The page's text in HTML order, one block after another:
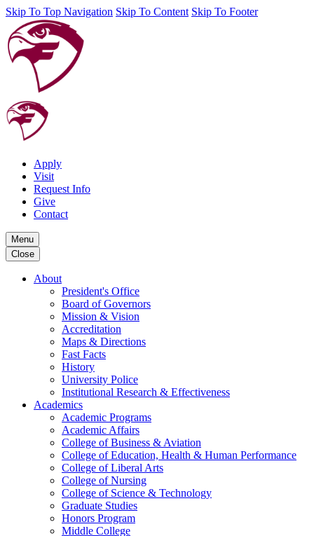
Skip To Top Navigation Skip To Content Skip To Footer
Apply
Visit
Request Info
Give
Contact
Menu
Close
About
President's Office
Board of Governors
Mission & Vision
Accreditation
Maps & Directions
Fast Facts
History
University Police
Institutional Research & Effectiveness
Academics
Academic Programs
Academic Affairs
College of Business & Aviation
College of Education, Health & Human Performance
College of Liberal Arts
College of Nursing
College of Science & Technology
Graduate Studies
Honors Program
Middle College